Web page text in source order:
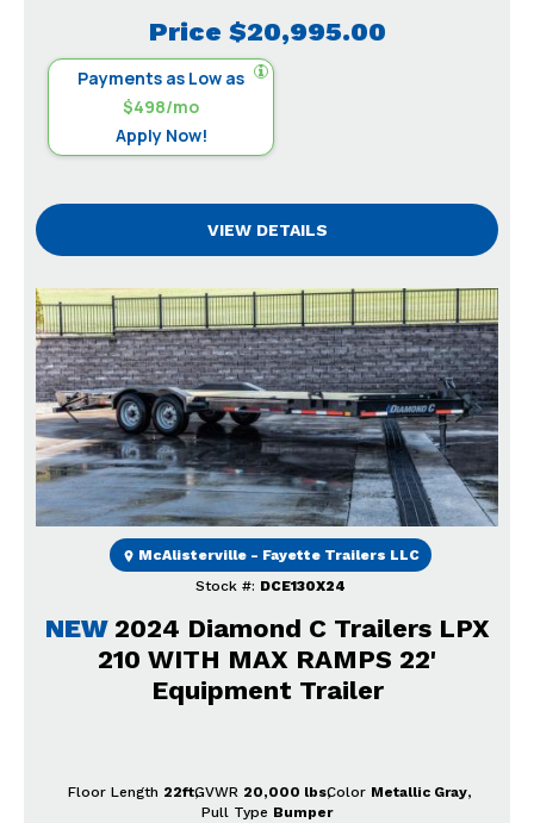
Price $20,995.00
Payments as Low as
$498/mo
Apply Now!
VIEW DETAILS
Previous Next
NEW 2024 Diamond C Trailers LPX
210 WITH MAX RAMPS 22'
Equipment Trailer
Stock #: DCE130X24
McAlisterville - Fayette Trailers LLC
Floor Length 22ftGVWR 20,000 lbsColor Metallic Gray
Pull Type Bumper